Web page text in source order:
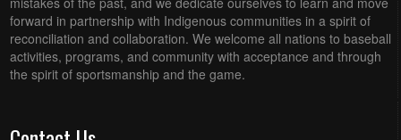
forward in partnership with Indigenous communities in a spirit of
reconciliation and collaboration. We welcome all nations to baseball
activities, programs, and community with acceptance and through
the spirit of sportsmanship and the game.